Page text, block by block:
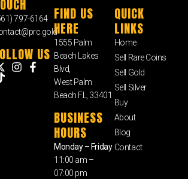
797-6164
US
FIND US
HERE
1555 Palm
Beach Lakes
Blvd,
West Palm
Beach FL, 33401
BUSINESS
HOURS
Monday – Friday
11:00 am –
07:00 pm
QUICK
LINKS
Home
Sell Rare Coins
Sell Gold
Sell Silver
Buy
About
Blog
Contact